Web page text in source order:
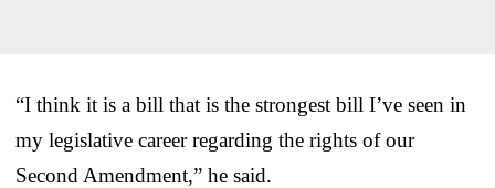
“I think it is a bill that is the strongest bill I’ve seen in
my legislative career regarding the rights of our
Second Amendment,” he said.